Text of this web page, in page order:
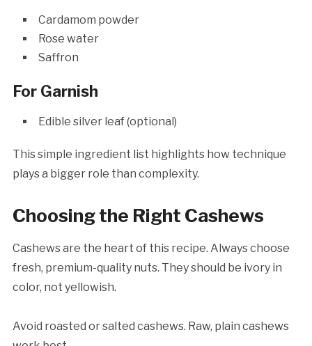
Cardamom powder
Rose water
Saffron
For Garnish
Edible silver leaf (optional)
This simple ingredient list highlights how technique
plays a bigger role than complexity.
Choosing the Right Cashews
Cashews are the heart of this recipe. Always choose
fresh, premium-quality nuts. They should be ivory in
color, not yellowish.
Avoid roasted or salted cashews. Raw, plain cashews